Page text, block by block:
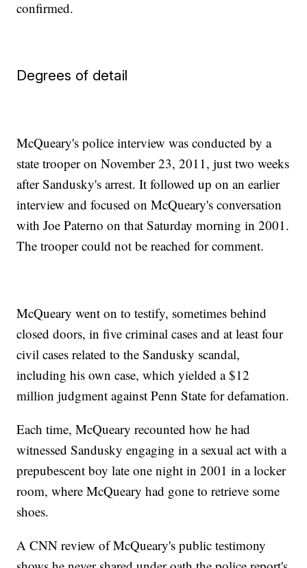
confirmed.
Degrees of detail
McQueary's police interview was conducted by a
state trooper on November 23, 2011, just two weeks
after Sandusky's arrest. It followed up on an earlier
interview and focused on McQueary's conversation
with Joe Paterno on that Saturday morning in 2001.
The trooper could not be reached for comment.
McQueary went on to testify, sometimes behind
closed doors, in five criminal cases and at least four
civil cases related to the Sandusky scandal,
including his own case, which yielded a $12
million judgment against Penn State for defamation.
Each time, McQueary recounted how he had
witnessed Sandusky engaging in a sexual act with a
prepubescent boy late one night in 2001 in a locker
room, where McQueary had gone to retrieve some
shoes.
A CNN review of McQueary's public testimony